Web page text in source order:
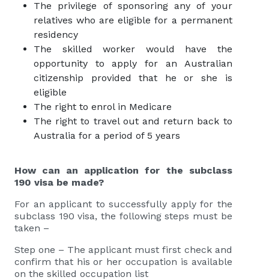
The privilege of sponsoring any of your
relatives who are eligible for a permanent
residency
The skilled worker would have the
opportunity to apply for an Australian
citizenship provided that he or she is
eligible
The right to enrol in Medicare
The right to travel out and return back to
Australia for a period of 5 years
How can an application for the subclass
190 visa be made?
For an applicant to successfully apply for the
subclass 190 visa, the following steps must be
taken –
Step one – The applicant must first check and
confirm that his or her occupation is available
on the skilled occupation list